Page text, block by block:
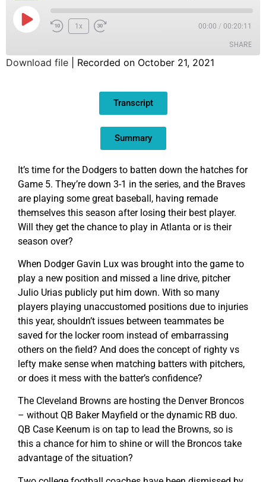
1x 00:00 / 00:20:11
SHARE
Download file Recorded on October 21, 2021
Transcript
Summary
It’s time for the Dodgers to batten down the hatches for
Game 5. They’re down 3-1 in the series, and the Braves
are playing some great baseball, having remade
themselves this season after losing their best player.
Will they get the chance to play in Atlanta or is their
season over?
When Dodger Gavin Lux was brought into the game to
play a new position and missed a line drive, pitcher
Julio Urias publicly put him down. With so many
players playing unaccustomed positions due to injuries
this year, shouldn’t issues between teammates be
saved for the locker room instead of embarrassing
others on the field? And does the concept of righty vs
lefty make sense when matching batters with pitchers,
or does it mess with the batter’s confidence?
The Cleveland Browns are hosting the Denver Broncos
– without QB Baker Mayfield or the dynamic RB duo.
QB Case Keenum is on tap to lead the Browns, so is
this a chance for him to shine or will the Broncos take
advantage of the situation?